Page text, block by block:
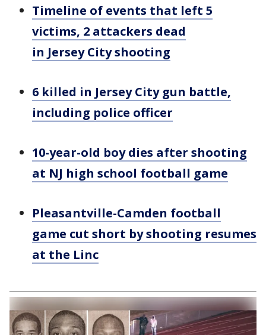
Timeline of events that left 5
victims, 2 attackers dead
in Jersey City shooting
6 killed in Jersey City gun battle,
including police officer
10-year-old boy dies after shooting
at NJ high school football game
Pleasantville-Camden football
game cut short by shooting resumes
at the Linc